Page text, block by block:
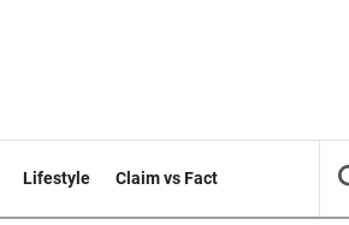
Lifestyle Claim vs Fact